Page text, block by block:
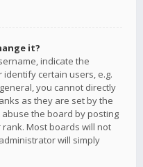
it?
indicate the
certain users, e.g.
you cannot directly
as they are set by the
the board by posting
Most boards will not
will simply